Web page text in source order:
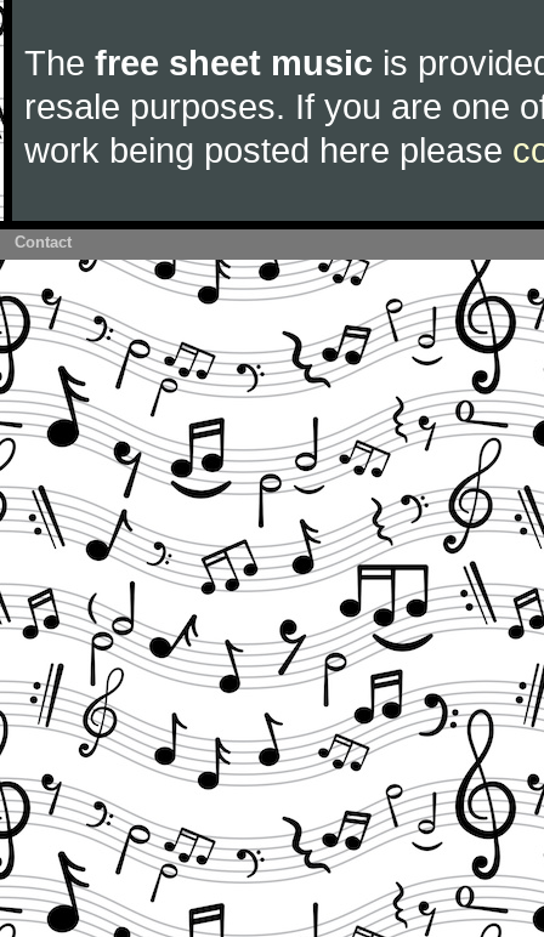
The free sheet music is
resale purposes. If you are one
work being posted here please
Contact